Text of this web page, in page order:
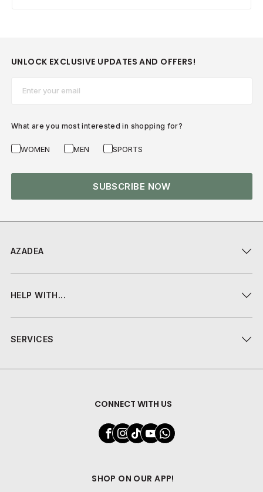
AZADEA
HELP WITH...
SERVICES
CONNECT WITH US
SHOP ON OUR APP!
UNLOCK EXCLUSIVE UPDATES AND OFFERS!
What are you most interested in shopping for?
WOMEN MEN SPORTS
SUBSCRIBE NOW